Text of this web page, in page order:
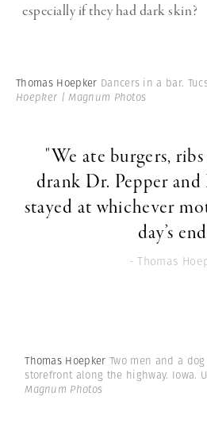
especially if they had dark skin?
Thomas Hoepker Dancers in a bar.
Hoepker | Magnum Photos
"We ate burgers,
drank Dr. Pepper
stayed at whichever
day’s
- Thomas
Thomas HoepkerTwo men and a
storefront along the highway. Iowa.
Magnum Photos